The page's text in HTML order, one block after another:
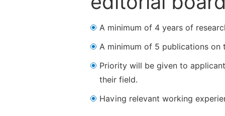
A minimum of 4 years of
A minimum of 5 publications on
Priority will be given to
their field.
Having relevant working